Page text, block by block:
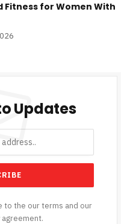
Fitness for Women With
Updates
to the our terms and our
agreement.